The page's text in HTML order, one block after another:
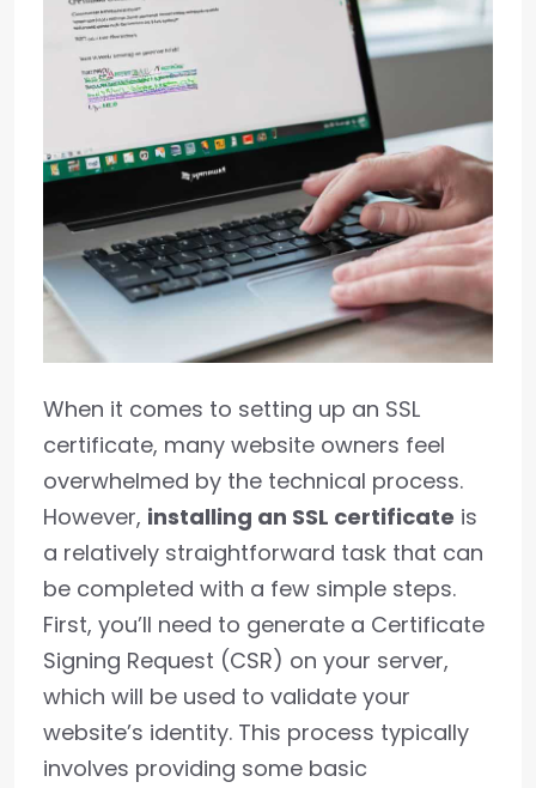
When it comes to setting up an SSL
certificate, many website owners feel
overwhelmed by the technical process.
However, installing an SSL certificate is
a relatively straightforward task that can
be completed with a few simple steps.
First, you’ll need to generate a Certificate
Signing Request (CSR) on your server,
which will be used to validate your
website’s identity. This process typically
involves providing some basic